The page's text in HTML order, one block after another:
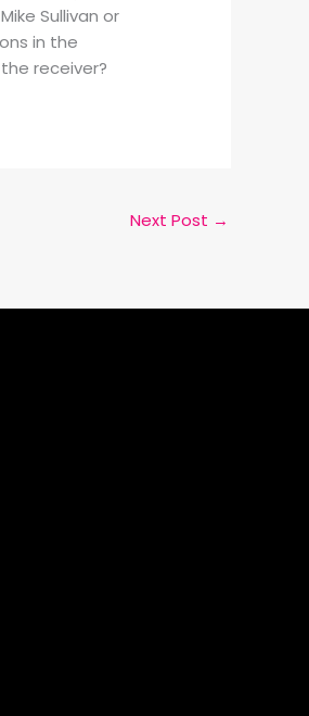
Sullivan or
in the
receiver?
Next Post →